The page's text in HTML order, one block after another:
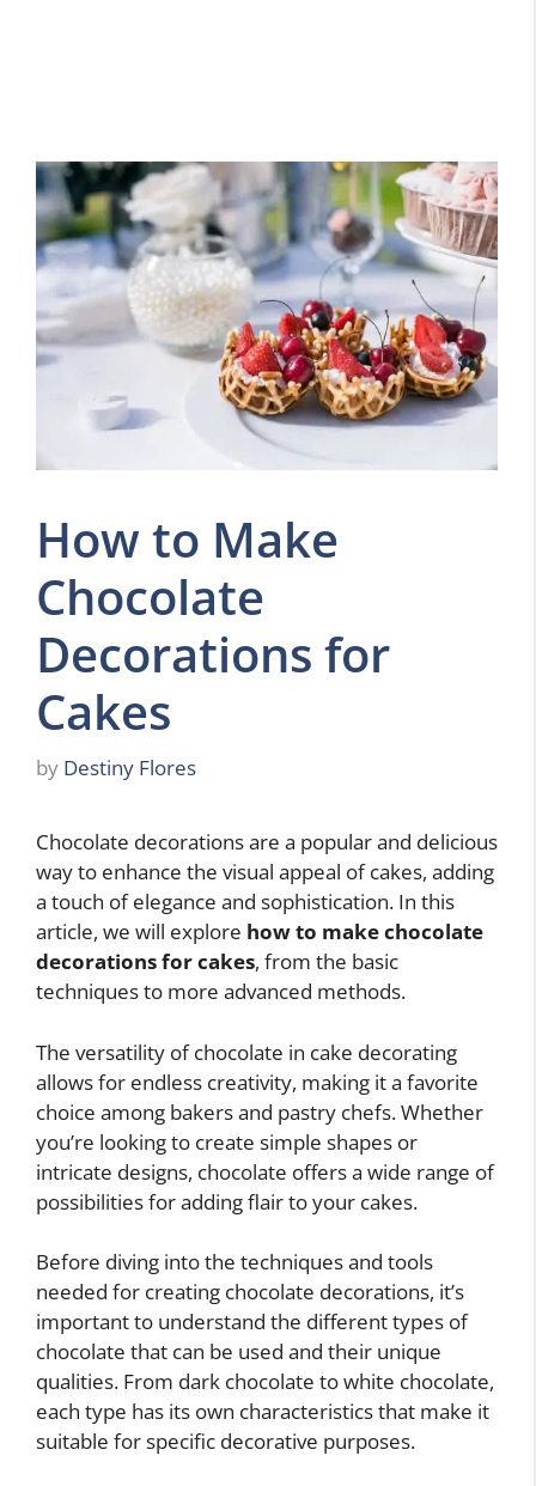
How to Make
Chocolate
Decorations for
Cakes
by Destiny Flores
Chocolate decorations are a popular and delicious
way to enhance the visual appeal of cakes, adding
a touch of elegance and sophistication. In this
article, we will explore how to make chocolate
decorations for cakes, from the basic
techniques to more advanced methods.
The versatility of chocolate in cake decorating
allows for endless creativity, making it a favorite
choice among bakers and pastry chefs. Whether
you’re looking to create simple shapes or
intricate designs, chocolate offers a wide range of
possibilities for adding flair to your cakes.
Before diving into the techniques and tools
needed for creating chocolate decorations, it’s
important to understand the different types of
chocolate that can be used and their unique
qualities. From dark chocolate to white chocolate,
each type has its own characteristics that make it
suitable for specific decorative purposes.